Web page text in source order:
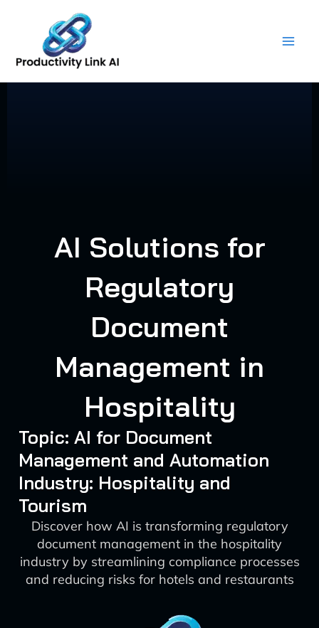
content
AI Solutions for
Regulatory
Document
Management in
Hospitality
Topic: AI for Document
Management and Automation
Industry: Hospitality and
Tourism
Discover how AI is transforming regulatory
document management in the hospitality
industry by streamlining compliance processes
and reducing risks for hotels and restaurants